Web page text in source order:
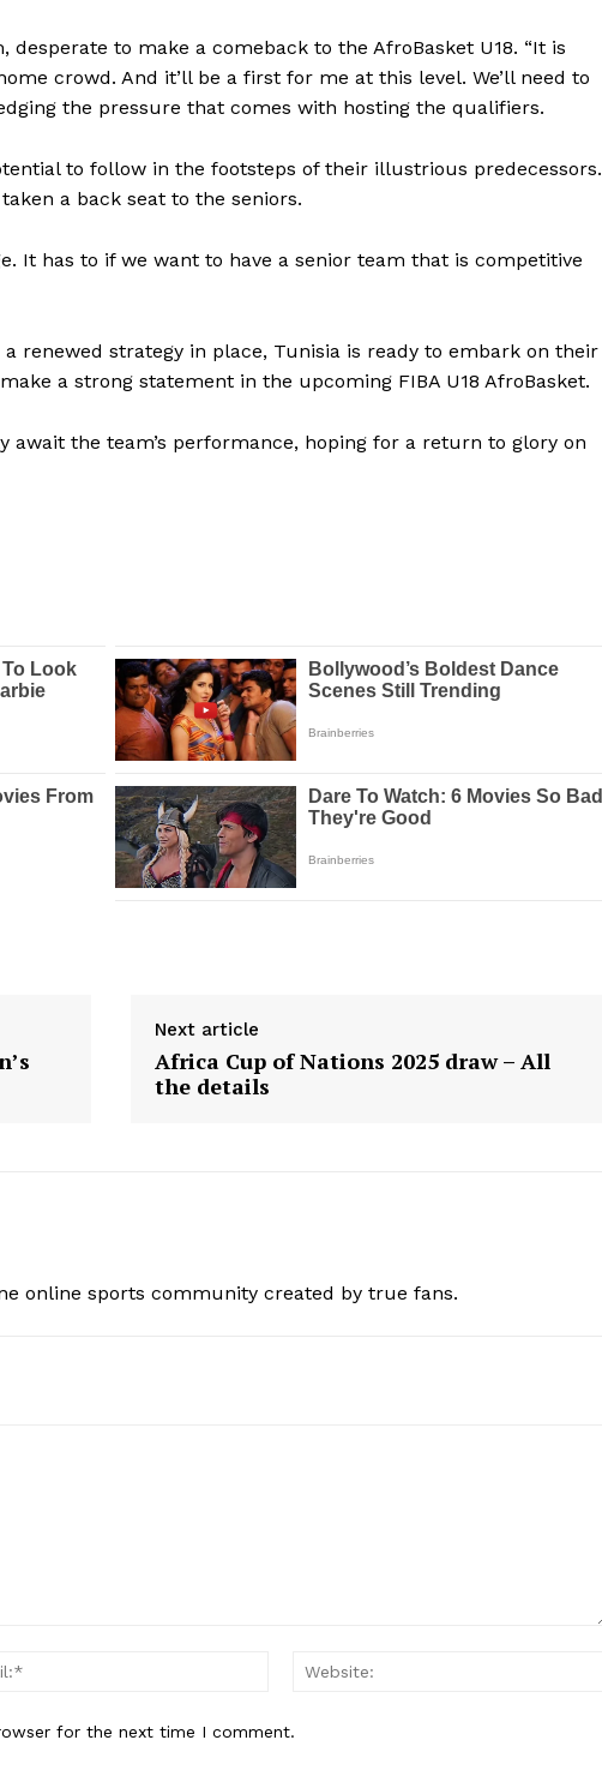
Company
RUGBY
BASKETBALL
to make a comeback to the AfroBasket U18. “It is
crowd. And it’ll be a first for me at this level. We’ll need to
the pressure that comes with hosting the qualifiers.
to follow in the footsteps of their illustrious predecessors.
a back seat to the seniors.
It has to if we want to have a senior team that is competitive
renewed strategy in place, Tunisia is ready to embark on their
a strong statement in the upcoming FIBA U18 AfroBasket.
await the team’s performance, hoping for a return to glory on
Next article
Africa Cup of Nations 2025 draw – All
the details
online sports community created by true fans.
Email:*
for the next time I comment.